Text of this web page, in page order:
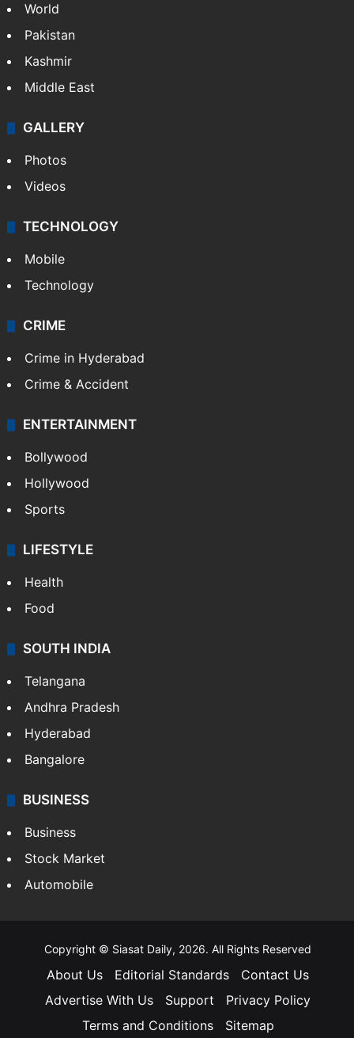
World
Pakistan
Kashmir
Middle East
GALLERY
Photos
Videos
TECHNOLOGY
Mobile
Technology
CRIME
Crime in Hyderabad
Crime & Accident
ENTERTAINMENT
Bollywood
Hollywood
Sports
LIFESTYLE
Health
Food
SOUTH INDIA
Telangana
Andhra Pradesh
Hyderabad
Bangalore
BUSINESS
Business
Stock Market
Automobile
Copyright © Siasat Daily, 2026. All Rights Reserved
About Us Editorial Standards
Contact Us
Advertise With Us
Support
Privacy Policy
Terms and Conditions
Sitemap